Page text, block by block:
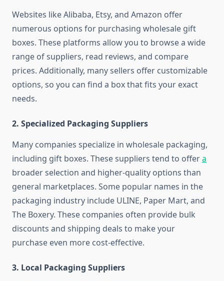
Websites like Alibaba, Etsy, and Amazon offer
numerous options for purchasing wholesale gift
boxes. These platforms allow you to browse a wide
range of suppliers, read reviews, and compare
prices. Additionally, many sellers offer customizable
options, so you can find a box that fits your exact
needs.
2. Specialized Packaging Suppliers
Many companies specialize in wholesale packaging,
including gift boxes. These suppliers tend to offera
broader selection and higher-quality options than
general marketplaces. Some popular names in the
packaging industry include ULINE, Paper Mart, and
The Boxery. These companies often provide bulk
discounts and shipping deals to make your
purchase even more cost-effective.
3. Local Packaging Suppliers